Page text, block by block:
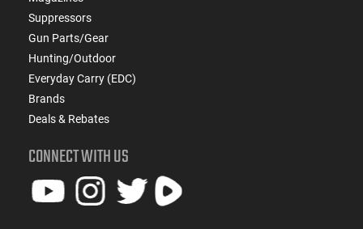
Suppressors
Gun Parts/Gear
Hunting/Outdoor
Everyday Carry (EDC)
Brands
Deals & Rebates
CONNECT WITH US